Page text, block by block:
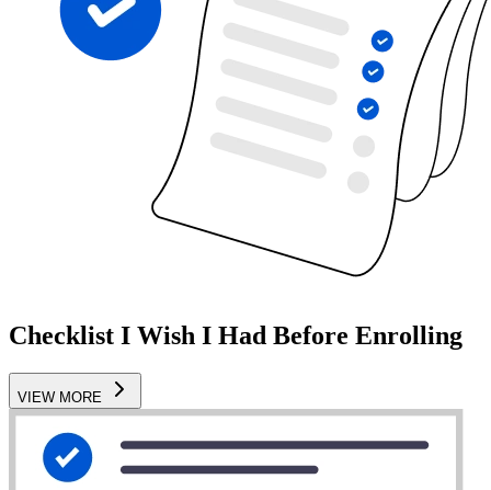
Checklist I Wish I Had Before Enrolling
VIEW MORE